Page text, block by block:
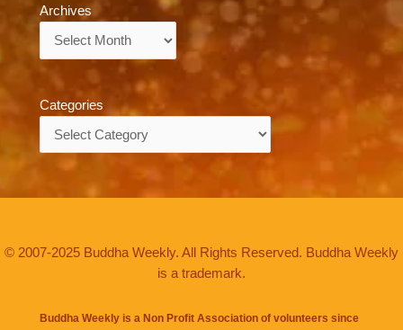
Archives
Categories
© 2007-2025 Buddha Weekly. All Rights Reserved. Buddha Weekly
is a trademark.
Buddha Weekly is a Non Profit Association of volunteers since